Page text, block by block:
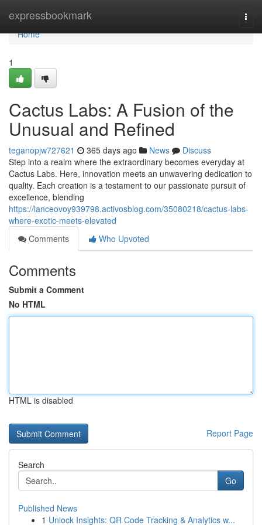
expressbookmark
Home
Home
1
Cactus Labs: A Fusion of the
Unusual and Refined
teganopjw727621 365 days ago News
Discuss
Step into a realm where the extraordinary becomes everyday at
Cactus Labs. Here, innovation meets an unwavering dedication to
quality. Each creation is a testament to our passionate pursuit of
excellence, blending
https://lanceovoy939798.activosblog.com/35080218/cactus-labs-
where-exotic-meets-elevated
Comments
Who Upvoted
Comments
Submit a Comment
No HTML
HTML is disabled
Report Page
Search
Go
Published News
1 Unlock Insights: QR Code Tracking & Analytics w...